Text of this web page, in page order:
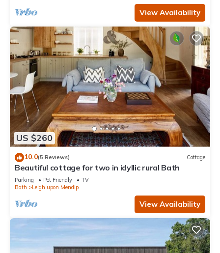
View Availability
US $260
10.0(5 Reviews) Cottage
Beautiful cottage for two in idyllic rural Bath
Parking Pet Friendly
TV
Bath
Leigh upon Mendip
View Availability